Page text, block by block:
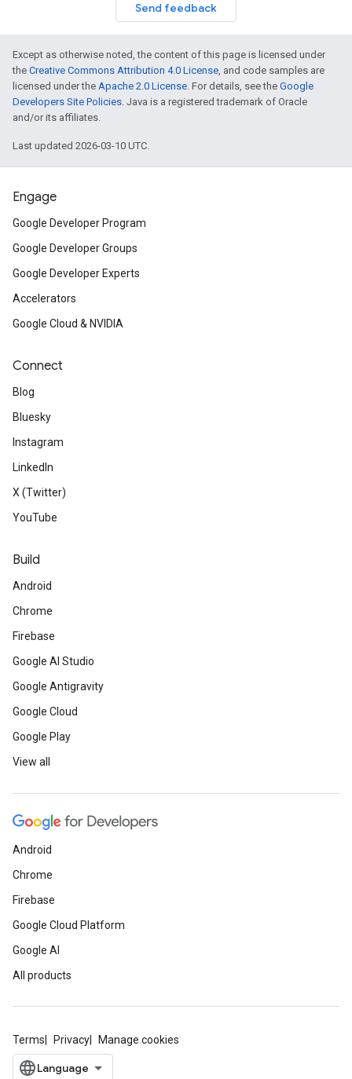
Send feedback
Except as otherwise noted, the content of this page is licensed under
the Creative Commons Attribution 4.0 License, and code samples are
licensed under the Apache 2.0 License. For details, see the Google
Developers Site Policies. Java is a registered trademark of Oracle
and/or its affiliates.
Last updated 2026-03-10 UTC.
Engage
Google Developer Program
Google Developer Groups
Google Developer Experts
Accelerators
Google Cloud & NVIDIA
Connect
Blog
Bluesky
Instagram
LinkedIn
X (Twitter)
YouTube
Build
Android
Chrome
Firebase
Google AI Studio
Google Antigravity
Google Cloud
Google Play
View all
Android
Chrome
Firebase
Google Cloud Platform
Google AI
All products
Terms Privacy Manage cookies